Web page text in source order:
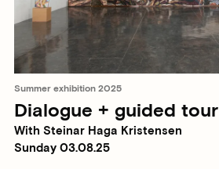
Summer exhibition 2025
Dialogue + guided tour
With Steinar Haga Kristensen
Sunday 03.08.25